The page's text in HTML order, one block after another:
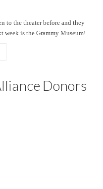
to the theater before and they
week is the Grammy Museum!
Donors